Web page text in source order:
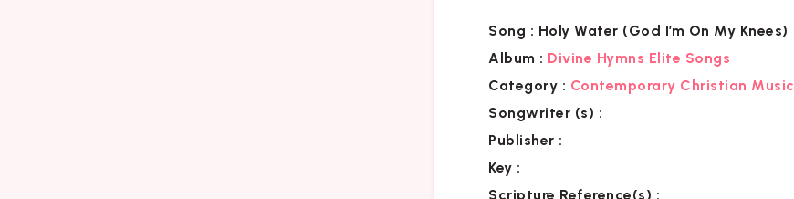
Song : Holy Water (God I’m On My Knees)
Album : Divine Hymns Elite Songs
Category : Contemporary Christian Music
Songwriter (s) :
Publisher :
Key :
Scripture Reference(s) :